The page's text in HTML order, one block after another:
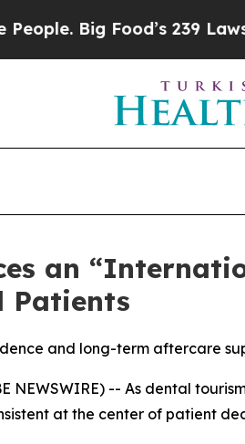
Food’s 239 Lawsuits
an
Patients
and long-term aftercare
NEWSWIRE) -- As dental
at the center of patient